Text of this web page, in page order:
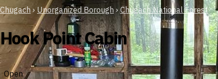
Chugach › Unorganized Borough › Chugach National Forest
Hook Point Cabin
Open